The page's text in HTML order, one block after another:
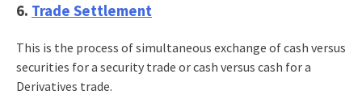
6. Trade Settlement
This is the process of simultaneous exchange of cash versus
securities for a security trade or cash versus cash for a
Derivatives trade.